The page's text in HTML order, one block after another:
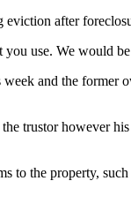
eviction after
use. We would
week and the
trustor however
to the property,